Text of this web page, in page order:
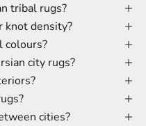
tribal rugs?
knot density?
colours?
city rugs?
cities?